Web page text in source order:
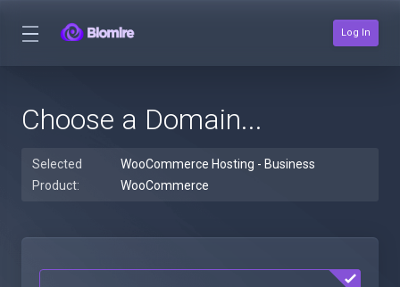
Log In
Choose a Domain...
Selected
Product:
WooCommerce Hosting - Business
WooCommerce